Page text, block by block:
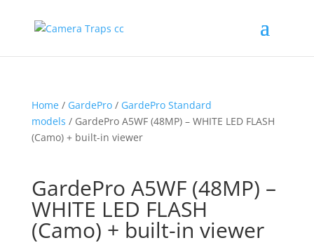
Home/ GardePro/ GardePro Standard
models / GardePro A5WF (48MP) – WHITE LED FLASH
(Camo) + built-in viewer
GardePro A5WF (48MP) –
WHITE LED FLASH
(Camo) + built-in viewer